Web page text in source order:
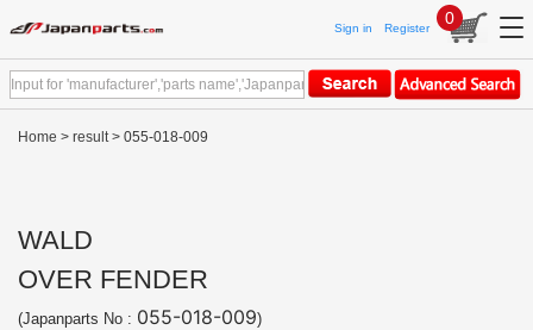
Sign in Register
0
Home > result> 055-018-009
WALD
OVER FENDER
(Japanparts No : 055-018-009)